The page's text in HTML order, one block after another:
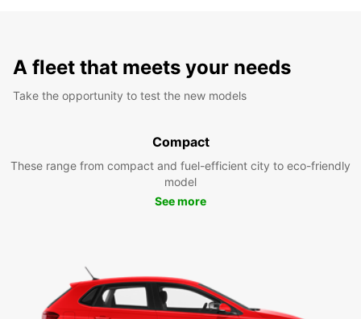
A fleet that meets your needs
Take the opportunity to test the new models
Compact
These range from compact and fuel-efficient city to eco-friendly
model
See more